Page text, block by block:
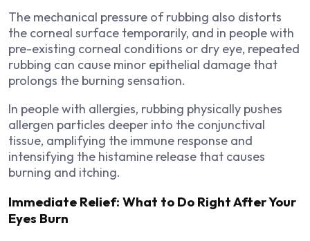
The mechanical pressure of rubbing also distorts
the corneal surface temporarily, and in people with
pre-existing corneal conditions or dry eye, repeated
rubbing can cause minor epithelial damage that
prolongs the burning sensation.
In people with allergies, rubbing physically pushes
allergen particles deeper into the conjunctival
tissue, amplifying the immune response and
intensifying the histamine release that causes
burning and itching.
Immediate Relief: What to Do Right After Your
Eyes Burn